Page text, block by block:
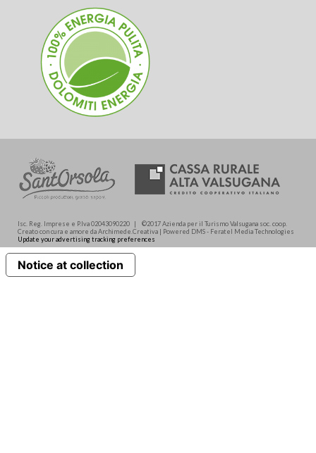
Isc. Reg. Imprese e P.Iva 02043090220 | ©2017 Azienda per il Turismo Valsugana soc. coop.
Creato con cura e amore da Archimede.Creativa | Powered DMS - Feratel Media Technologies
Update your advertising tracking preferences
Notice at collection